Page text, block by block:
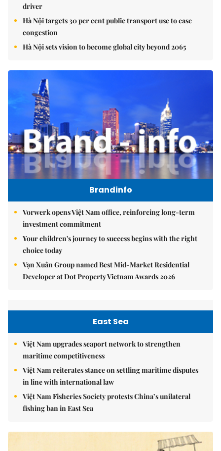
driver
Hà Nội targets 30 per cent public transport use to ease
congestion
Hà Nội sets vision to become global city beyond 2065
Brandinfo
Vorwerk opens Việt Nam office, reinforcing long-term
investment commitment
Your children's journey to success begins with the right
choice today
Vạn Xuân Group named Best Mid-Market Residential
Developer at Dot Property Vietnam Awards 2026
East Sea
Việt Nam upgrades seaport network to strengthen
maritime competitiveness
Việt Nam reiterates stance on settling maritime disputes
in line with international law
Việt Nam Fisheries Society protests China’s unilateral
fishing ban in East Sea